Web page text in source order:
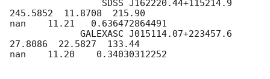
245.5852  11.8708  215.90
nan    11.21   0.636472864491
27.8086  22.5827  133.44
nan    11.20    0.34030312252